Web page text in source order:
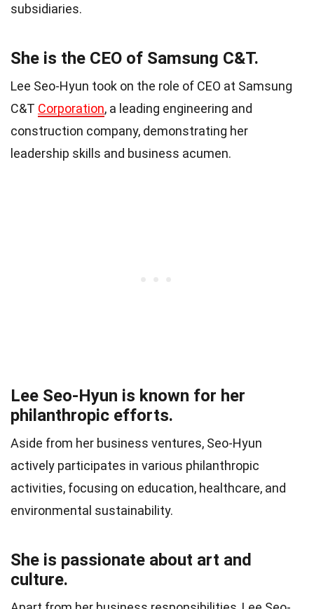
subsidiaries.
She is the CEO of Samsung C&T.
Lee Seo-Hyun took on the role of CEO at Samsung
C&T Corporation, a leading engineering and
construction company, demonstrating her
leadership skills and business acumen.
Lee Seo-Hyun is known for her
philanthropic efforts.
Aside from her business ventures, Seo-Hyun
actively participates in various philanthropic
activities, focusing on education, healthcare, and
environmental sustainability.
She is passionate about art and
culture.